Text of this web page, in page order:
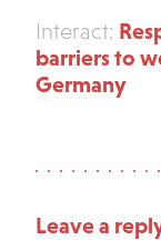
Interact:
barriers to
Germany
Leave a